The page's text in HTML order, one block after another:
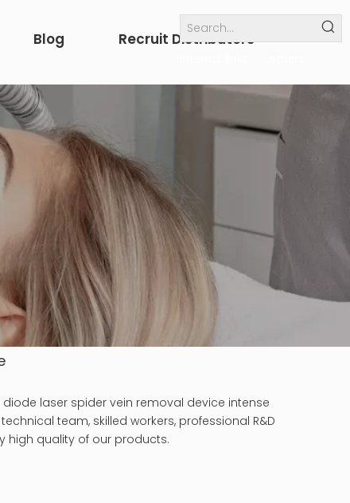
Blog Recruit Distributors
laser spider vein removal device intense
team, skilled workers, professional R&D
high quality of our products.